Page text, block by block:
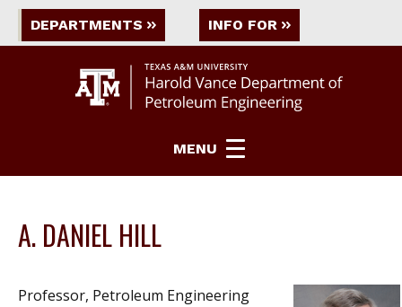
DEPARTMENTS INFO FOR
MENU
A. DANIEL HILL
Professor, Petroleum Engineering